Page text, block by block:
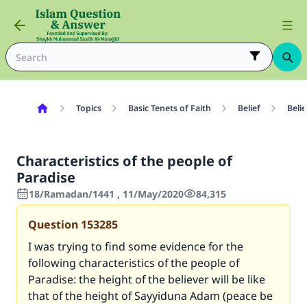
Topics Basic Tenets of Faith Belief
Characteristics of the people of
Paradise
18/Ramadan/1441 , 11/May/2020 84,315
Question 153285
I was trying to find some evidence for the
following characteristics of the people of
Paradise: the height of the believer will be like
that of the height of Sayyiduna Adam (peace be